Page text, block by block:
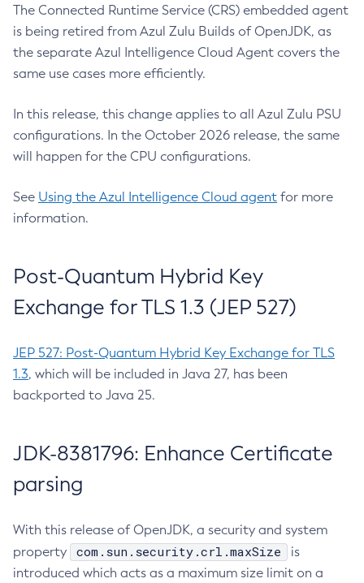
The Connected Runtime Service (CRS) embedded agent
is being retired from Azul Zulu Builds of OpenJDK, as
the separate Azul Intelligence Cloud Agent covers the
same use cases more efficiently.
In this release, this change applies to all Azul Zulu PSU
configurations. In the October 2026 release, the same
will happen for the CPU configurations.
See Using the Azul Intelligence Cloud agent for more
information.
Post-Quantum Hybrid Key
Exchange for TLS 1.3 (JEP 527)
JEP 527: Post-Quantum Hybrid Key Exchange for TLS
1.3, which will be included in Java 27, has been
backported to Java 25.
JDK-8381796: Enhance Certificate
parsing
With this release of OpenJDK, a security and system
property
com.sun.security.crl.maxSize
is
introduced which acts as a maximum size limit on a